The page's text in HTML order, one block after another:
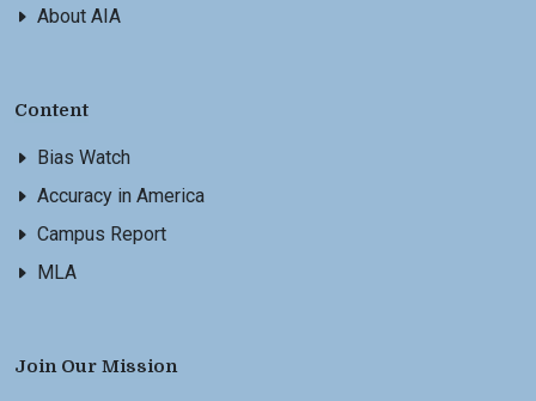
About AIA
Content
Bias Watch
Accuracy in America
Campus Report
MLA
Join Our Mission